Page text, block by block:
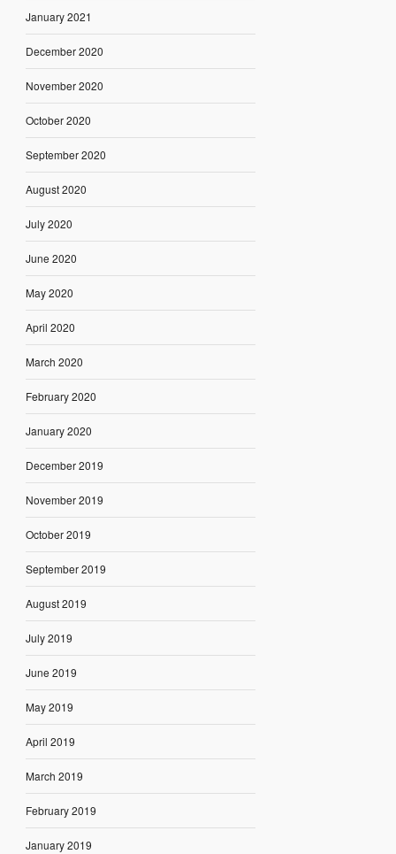
January 2021
December 2020
November 2020
October 2020
September 2020
August 2020
July 2020
June 2020
May 2020
April 2020
March 2020
February 2020
January 2020
December 2019
November 2019
October 2019
September 2019
August 2019
July 2019
June 2019
May 2019
April 2019
March 2019
February 2019
January 2019